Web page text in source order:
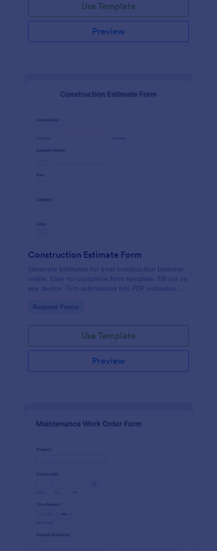
Use Template
Preview
Construction Estimate Form
Generate estimates for your construction business
online. Easy-to-customize form template. Fill out on
any device. Turn submissions into PDF estimates
Go to Category:
Request Forms
Use Template
Preview